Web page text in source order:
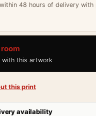
48 hours of delivery with
with this artwork
this print
availability